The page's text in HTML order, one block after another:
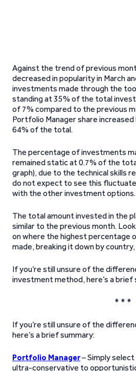
Against the trend of previous
decreased in popularity in March
investments made through the
standing at 35% of the total
of 7% compared to the previous
Portfolio Manager share
64% of the total.
The percentage of investments
remained static at 0.7% of the
graph), due to the technical skills
do not expect to see this fluctuate
with the other investment options.
The total amount invested in the
similar to the previous month.
on where the highest percentage
made, breaking it down by
If you’re still unsure of the
investment method, here’s a brief
* * *
If you’re still unsure of the
here’s a brief summary:
Portfolio Manager– Simply
ultra-conservative to